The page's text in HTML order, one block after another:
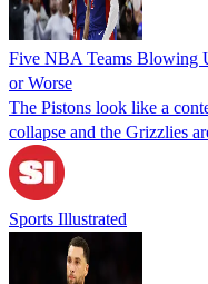
Five NBA Teams Blowing
or Worse
The Pistons look like a
collapse and the Grizzlies
Sports Illustrated